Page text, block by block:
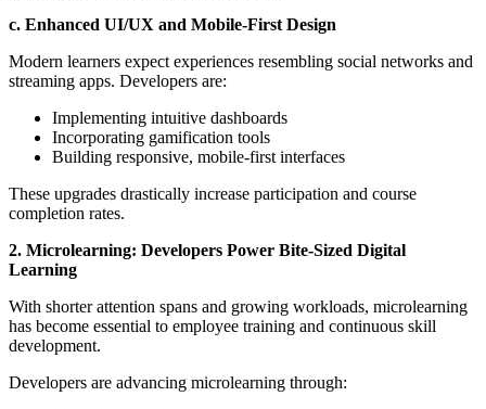
c. Enhanced UI/UX and Mobile-First Design
Modern learners expect experiences resembling social networks and
streaming apps. Developers are:
Implementing intuitive dashboards
Incorporating gamification tools
Building responsive, mobile-first interfaces
These upgrades drastically increase participation and course
completion rates.
2. Microlearning: Developers Power Bite-Sized Digital
Learning
With shorter attention spans and growing workloads, microlearning
has become essential to employee training and continuous skill
development.
Developers are advancing microlearning through: